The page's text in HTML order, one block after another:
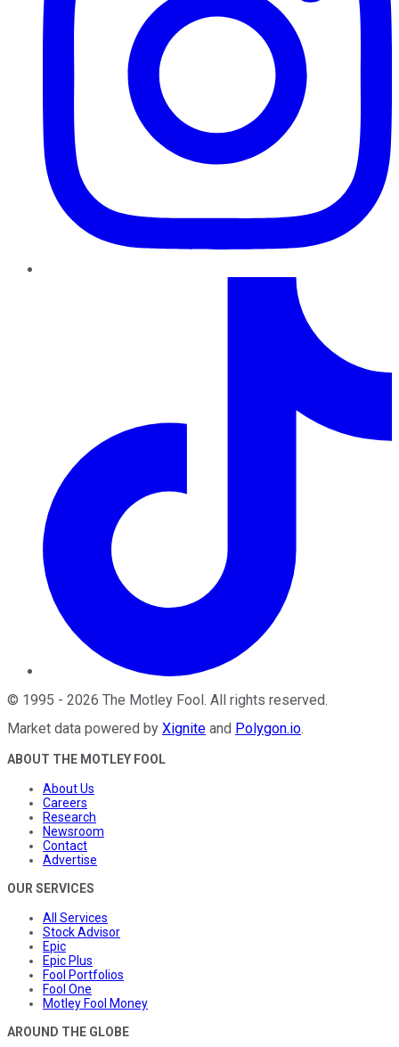
© 1995 - 2026 The Motley Fool . All rights reserved.
Market data powered by Xignite and Polygon.io.
ABOUT THE MOTLEY FOOL
About Us
Careers
Research
Newsroom
Contact
Advertise
OUR SERVICES
All Services
Stock Advisor
Epic
Epic Plus
Fool Portfolios
Fool One
Motley Fool Money
AROUND THE GLOBE